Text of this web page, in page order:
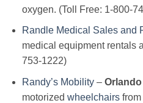
oxygen. (Toll Free: 1-800-
Randle Medical Sales and
medical equipment rentals
753-1222)
Randy’s Mobility– Orlando
motorized wheelchairsfrom